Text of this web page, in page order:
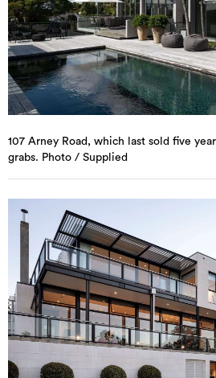
107 Arney Road, which last sold five
grabs. Photo / Supplied